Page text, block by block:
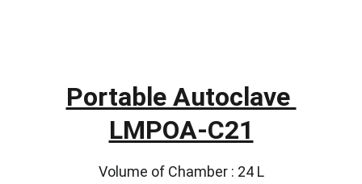
Portable Autoclave
LMPOA-C21
Volume of Chamber : 24 L